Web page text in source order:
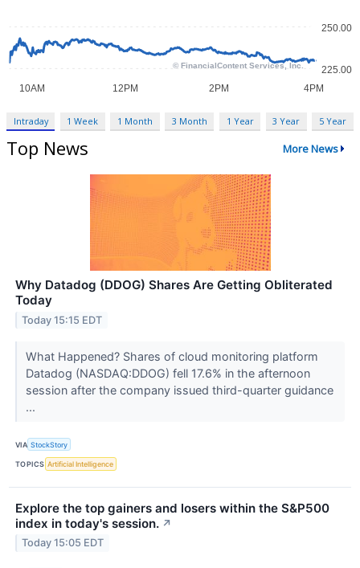
Intraday 1 Week 1 Month 3 Month 1 Year 3 Year 5 Year
Top News More News
Why Datadog (DDOG) Shares Are Getting Obliterated
Today
Today 15:15 EDT
What Happened? Shares of cloud monitoring platform
Datadog (NASDAQ:DDOG) fell 17.6% in the afternoon
session after the company issued third-quarter guidance
...
VIA StockStory
TOPICS Artificial Intelligence
Explore the top gainers and losers within the S&P500
index in today's session. ↗
Today 15:05 EDT